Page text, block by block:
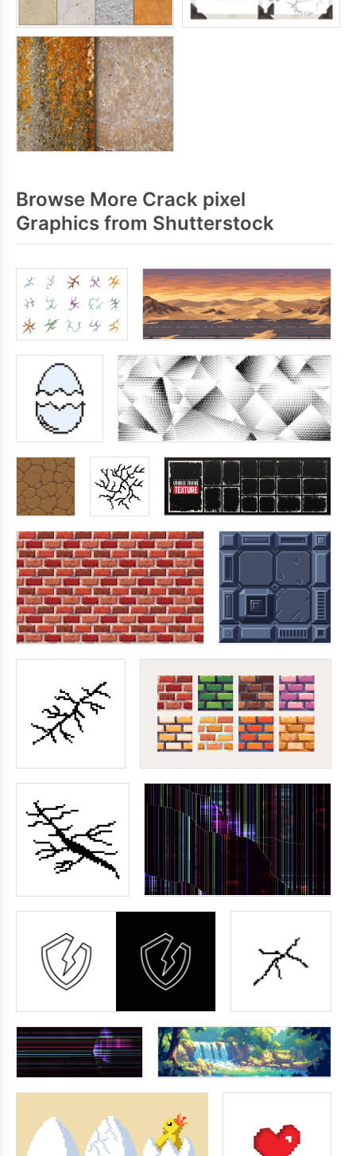
Browse More Crack pixel
Graphics from Shutterstock